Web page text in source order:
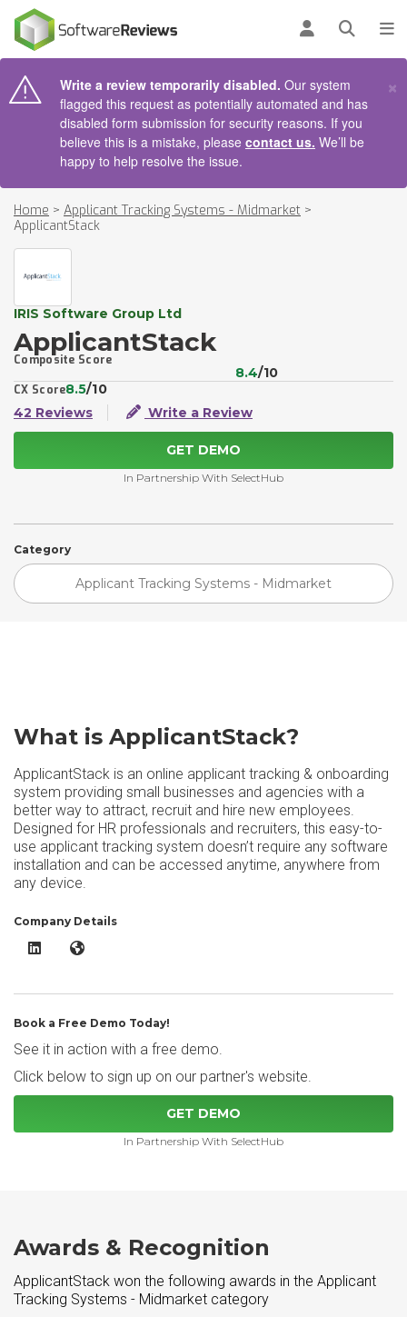
Log inOpen
Write a review temporarily disabled. Our system
flagged this request as potentially automated and has
disabled form submission for security reasons. If you
believe this is a mistake, please contact us. We’ll be
happy to help resolve the issue.
×
Home > Applicant Tracking Systems - Midmarket >
ApplicantStack
IRIS Software Group Ltd
ApplicantStack
Composite Score
8.4/10
CX Score8.5/10
42 Reviews
Write a Review
GET DEMO
In Partnership With SelectHub
Category
Applicant Tracking Systems - Midmarket
What is ApplicantStack?
ApplicantStack is an online applicant tracking & onboarding
system providing small businesses and agencies with a
better way to attract, recruit and hire new employees.
Designed for HR professionals and recruiters, this easy-to-
use applicant tracking system doesn’t require any software
installation and can be accessed anytime, anywhere from
any device.
Company Details
ApplicantStack LinkedIn
ApplicantStack Website
Book a Free Demo Today!
See it in action with a free demo.
Click below to sign up on our partner's website.
GET DEMO
In Partnership With SelectHub
Awards & Recognition
ApplicantStack won the following awards in the Applicant
Tracking Systems - Midmarket category